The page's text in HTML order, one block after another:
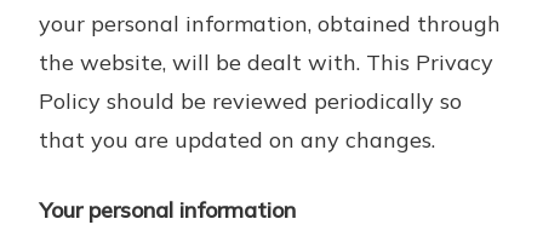
your personal information, obtained through
the website, will be dealt with. This Privacy
Policy should be reviewed periodically so
that you are updated on any changes.
Your personal information